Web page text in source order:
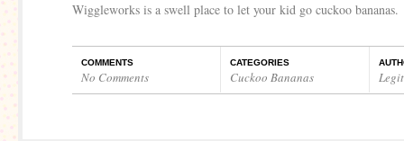
Wiggleworks is a swell place to let your kid go cuckoo bananas.
COMMENTS
No Comments
CATEGORIES
Cuckoo Bananas